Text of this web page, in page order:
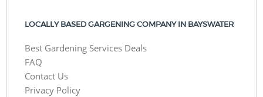
LOCALLY BASED GARGENING COMPANY IN BAYSWATER
Best Gardening Services Deals
FAQ
Contact Us
Privacy Policy